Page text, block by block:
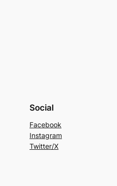
Social
Facebook
Instagram
Twitter/X